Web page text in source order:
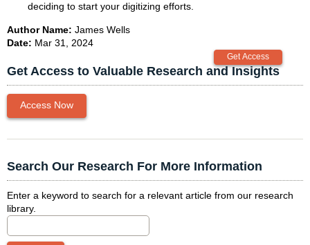
deciding to start your digitizing efforts.
Author Name: James Wells
Date: Mar 31, 2024
Get Access to Valuable Research and Insights
Access Now
Search Our Research For More Information
Enter a keyword to search for a relevant article from our research
library.